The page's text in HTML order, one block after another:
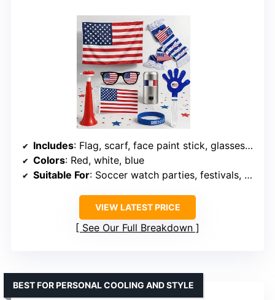
Includes: Flag, scarf, face paint stick, glasses, horn, silicone wristband, hand clapper
Colors: Red, white, blue
Suitable For: Soccer watch parties, festivals, celebrations
VIEW LATEST PRICE
See Our Full Breakdown
BEST FOR PERSONAL COOLING AND STYLE